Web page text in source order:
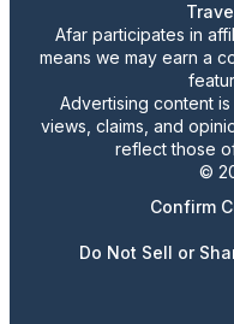
Afar participates in
means we may earn a
Advertising content
views, claims, and
reflect those
©
Confirm
Do Not Sell or